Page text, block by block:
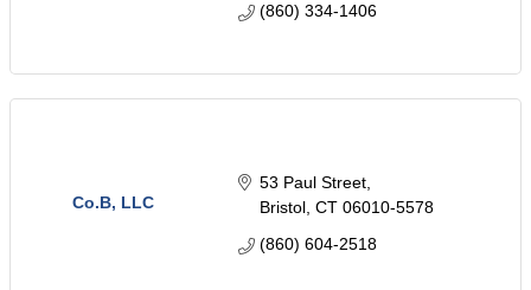
(860) 334-1406
Co.B, LLC
53 Paul Street
Bristol CT 06010-5578
(860) 604-2518